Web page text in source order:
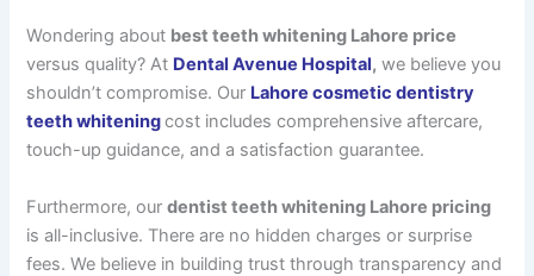
Wondering about best teeth whitening Lahore price
versus quality? At Dental Avenue Hospital, we believe you
shouldn’t compromise. Our Lahore cosmetic dentistry
teeth whiteningcost includes comprehensive aftercare,
touch-up guidance, and a satisfaction guarantee.
Furthermore, ourdentist teeth whitening Lahore pricing
is all-inclusive. There are no hidden charges or surprise
fees. We believe in building trust through transparency and